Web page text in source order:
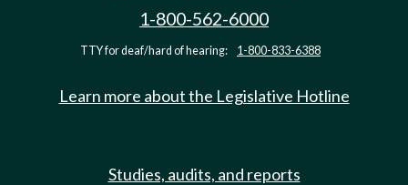
1-800-562-6000
TTY for deaf/hard of hearing: 1-800-833-6388
Learn more about the Legislative Hotline
Studies, audits, and reports